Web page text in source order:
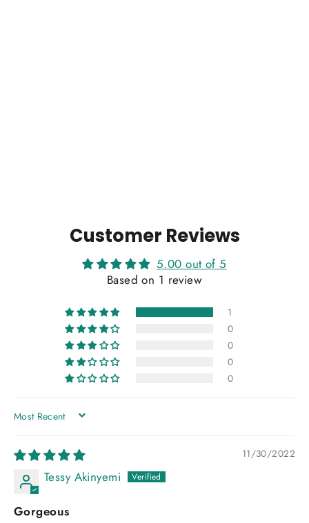
Customer Reviews
5.00 out of 5
Based on 1 review
1
0
0
0
0
SORT BY
11/30/2022
Tessy Akinyemi
Gorgeous